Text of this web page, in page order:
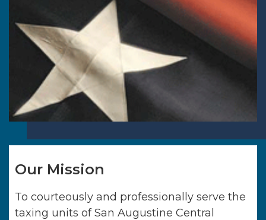
Our Mission
To courteously and professionally serve the
taxing units ofSan Augustine Central